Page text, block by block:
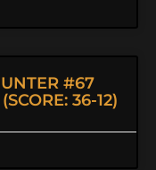
#67
36-12)